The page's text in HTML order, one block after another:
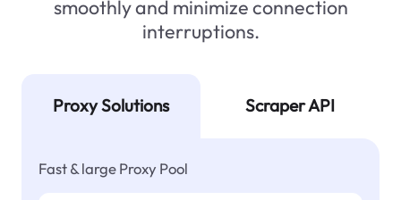
smoothly and minimize connection
interruptions.
Proxy Solutions Scraper API
Fast & large Proxy Pool